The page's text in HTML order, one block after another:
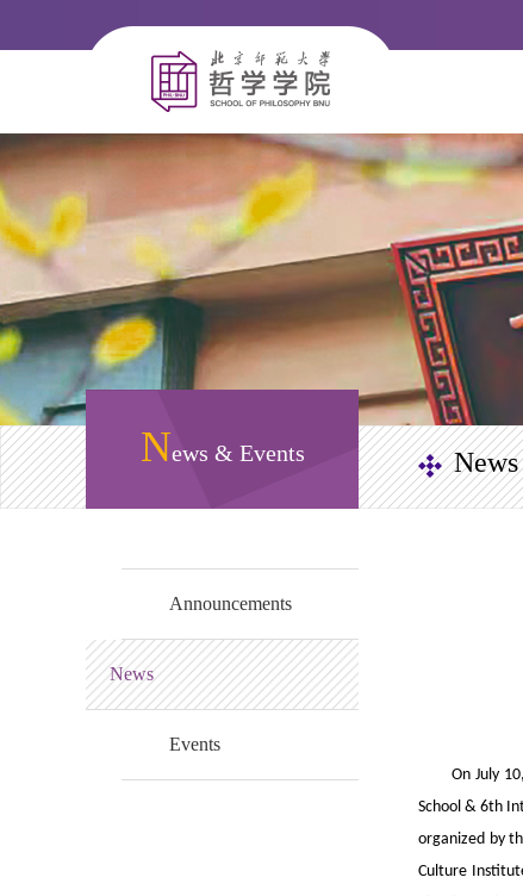
News & Events News
Announcements
News
Events
On July
School & 6th
organized by
Culture